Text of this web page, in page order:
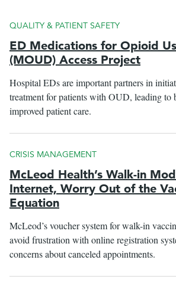
QUALITY & PATIENT SAFETY
ED Medications for Opioid
(MOUD) Access Project
Hospital EDs are important partners in
treatment for patients with OUD, leading to
improved patient care.
CRISIS MANAGEMENT
McLeod Health’s Walk-in
Internet, Worry Out of the
Equation
McLeod’s voucher system for walk-in
avoid frustration with online registration
concerns about canceled appointments.